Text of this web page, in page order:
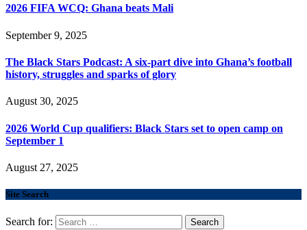
2026 FIFA WCQ: Ghana beats Mali
September 9, 2025
The Black Stars Podcast: A six-part dive into Ghana’s football
history, struggles and sparks of glory
August 30, 2025
2026 World Cup qualifiers: Black Stars set to open camp on
September 1
August 27, 2025
Site Search
Search for: